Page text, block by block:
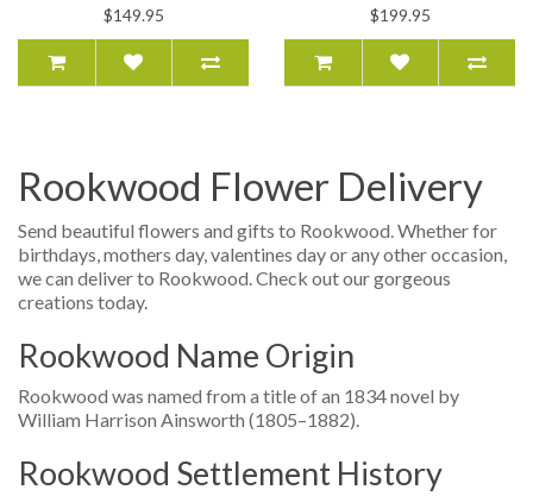
$149.95
$199.95
Rookwood Flower Delivery
Send beautiful flowers and gifts to Rookwood. Whether for
birthdays, mothers day, valentines day or any other occasion,
we can deliver to Rookwood. Check out our gorgeous
creations today.
Rookwood Name Origin
Rookwood was named from a title of an 1834 novel by
William Harrison Ainsworth (1805–1882).
Rookwood Settlement History